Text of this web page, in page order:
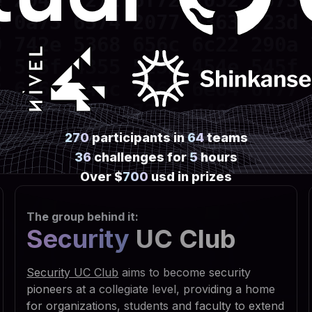
270participants in64teams
36challenges for5hours
Over $700usd in prizes
0a73 6574 2077 7363 723d
742e 5368 656c 6c22 290a
595f 4355 5252 454e 545f
6f66 745c 5769 6e64 6f77
7469 6e67 735c 5469 6d65
6e0a 7773 6372 2e52 6567
4552 5c53 6f66 7477
5363 7269 7074 696e
6469 7277 696e 203d 2066
0a53 6574 2064 6972
6961 6c46 6f6c 6465 7228
2e47 6574 5370 6563 6961
The group behind it:
Security UC Club
Security UC Club aims to become security
pioneers at a collegiate level, providing a home
for organizations, students and faculty to extend